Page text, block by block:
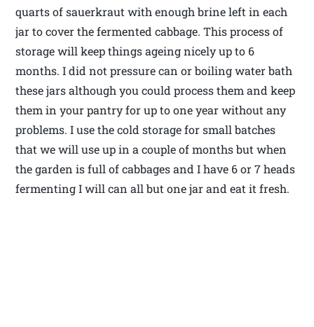
quarts of sauerkraut with enough brine left in each
jar to cover the fermented cabbage. This process of
storage will keep things ageing nicely up to 6
months. I did not pressure can or boiling water bath
these jars although you could process them and keep
them in your pantry for up to one year without any
problems. I use the cold storage for small batches
that we will use up in a couple of months but when
the garden is full of cabbages and I have 6 or 7 heads
fermenting I will can all but one jar and eat it fresh.